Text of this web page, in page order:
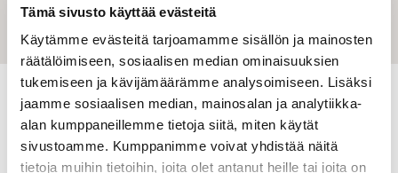
Tämä sivusto käyttää evästeitä
Käytämme evästeitä tarjoamamme sisällön ja mainosten
räätälöimiseen, sosiaalisen median ominaisuuksien
tukemiseen ja kävijämäärämme analysoimiseen. Lisäksi
jaamme sosiaalisen median, mainosalan ja analytiikka-
alan kumppaneillemme tietoja siitä, miten käytät
sivustoamme. Kumppanimme voivat yhdistää näitä
tietoja muihin tietoihin, joita olet antanut heille tai joita on
Clear Order History & Address Book
Export- and Import Freight
Shipit Quick-shipping tool